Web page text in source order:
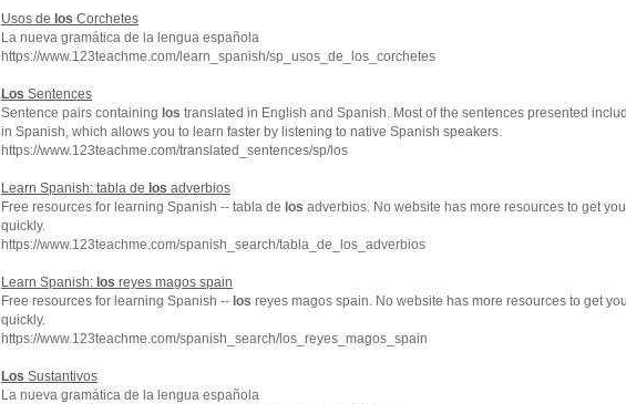
Usos de los Corchetes
La nueva gramática de la lengua española
https://www.123teachme.com/learn_spanish/sp_usos_de_los_corchetes
Los Sentences
Sentence pairs containing los translated in English and Spanish. Most of the sentences presented
in Spanish, which allows you to learn faster by listening to native Spanish speakers.
https://www.123teachme.com/translated_sentences/sp/los
Learn Spanish: tabla de los adverbios
Free resources for learning Spanish -- tabla de los adverbios. No website has more resources to get
quickly.
https://www.123teachme.com/spanish_search/tabla_de_los_adverbios
Learn Spanish: los reyes magos spain
Free resources for learning Spanish -- los reyes magos spain. No website has more resources to get
quickly.
https://www.123teachme.com/spanish_search/los_reyes_magos_spain
Los Sustantivos
La nueva gramática de la lengua española